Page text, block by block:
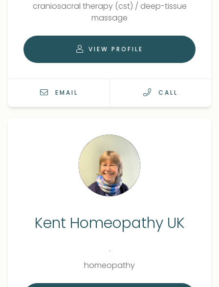
craniosacral therapy (cst) / deep-tissue
massage
VIEW PROFILE
EMAIL CALL
Kent Homeopathy UK
.
homeopathy